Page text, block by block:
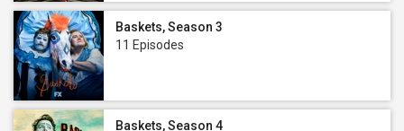
Baskets, Season 3
11 Episodes
Baskets, Season 4